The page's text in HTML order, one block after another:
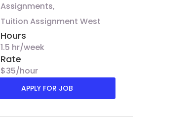
Assignments
Tuition Assignment West
Hours
1.5 hr/week
Rate
$35/hour
APPLY FOR JOB